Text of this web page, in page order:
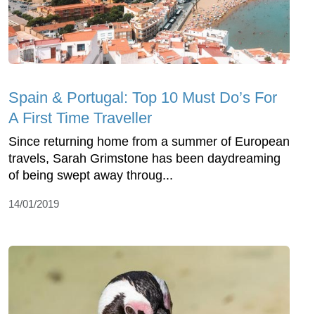
Spain & Portugal: Top 10 Must Do’s For
A First Time Traveller
Since returning home from a summer of European
travels, Sarah Grimstone has been daydreaming
of being swept away throug...
14/01/2019